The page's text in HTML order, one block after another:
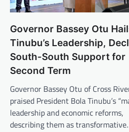
Governor Bassey Otu
Tinubu’s Leadership,
South-South Support for
Second Term
Governor Bassey Otu of Cross
praised President Bola Tinubu’s
leadership and economic reforms,
describing them as